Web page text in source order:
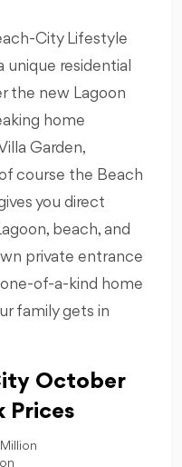
City Lifestyle
unique residential
the new Lagoon
home
Garden,
course the Beach
you direct
beach, and
private entrance
of-a-kind home
family gets in
October
Prices